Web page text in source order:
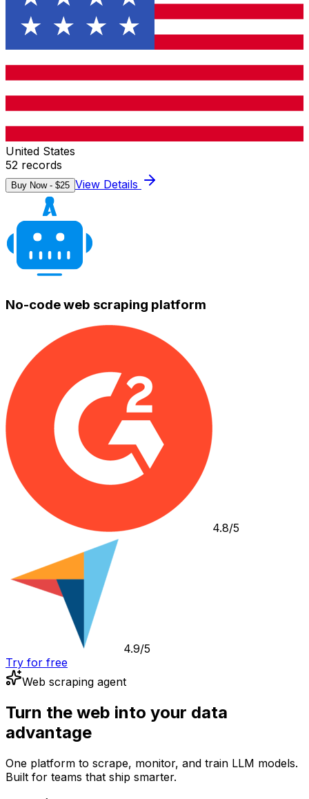
United States
52 records
Buy Now - $25 View Details
No-code web scraping platform
4.8/5
4.9/5
Try for free
Web scraping agent
Turn the web into your data
advantage
One platform to scrape, monitor, and train LLM models.
Built for teams that ship smarter.